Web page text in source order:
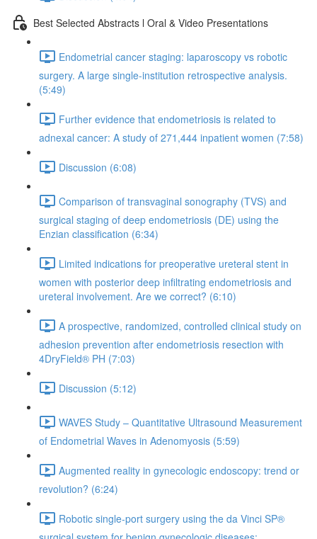
Best Selected Abstracts l Oral & Video Presentations
Endometrial cancer staging: laparoscopy vs robotic
surgery. A large single-institution retrospective analysis.
(5:49)
Further evidence that endometriosis is related to
adnexal cancer: A study of 271,444 inpatient women (7:58)
Discussion (6:08)
Comparison of transvaginal sonography (TVS) and
surgical staging of deep endometriosis (DE) using the
Enzian classification (6:34)
Limited indications for preoperative ureteral stent in
women with posterior deep infiltrating endometriosis and
ureteral involvement. Are we correct? (6:10)
A prospective, randomized, controlled clinical study on
adhesion prevention after endometriosis resection with
4DryField® PH (7:03)
Discussion (5:12)
WAVES Study – Quantitative Ultrasound Measurement
of Endometrial Waves in Adenomyosis (5:59)
Augmented reality in gynecologic endoscopy: trend or
revolution? (6:24)
Robotic single-port surgery using the da Vinci SP®